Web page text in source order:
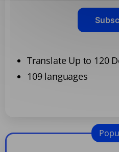
Translate Up to 120
109 languages